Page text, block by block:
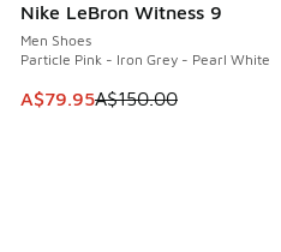
Nike LeBron Witness 9
Men Shoes
Particle Pink - Iron Grey - Pearl White
This item is on sale. Price
A$79.95A$150.00